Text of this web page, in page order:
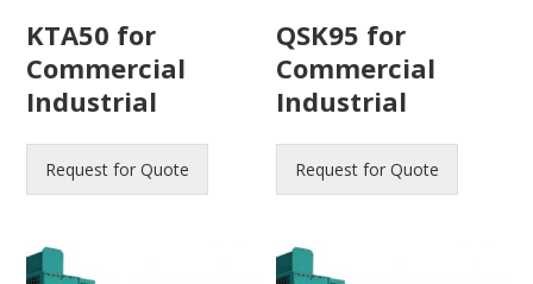
KTA50 for
Commercial
Industrial
Request for Quote
QSK95 for
Commercial
Industrial
Request for Quote